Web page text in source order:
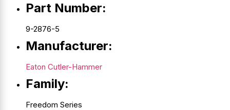
Part Number:
9-2876-5
Manufacturer:
Eaton Cutler-Hammer
Family:
Freedom Series